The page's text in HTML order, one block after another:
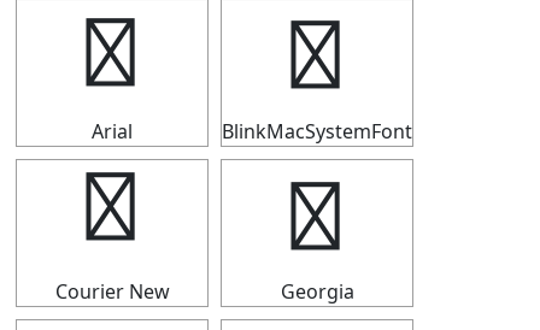
♮
Arial
♮
BlinkMacSystemFont
♮
Courier New
♮
Georgia